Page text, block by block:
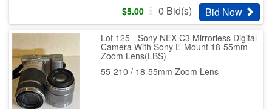
$5.00 0 Bid(s) Bid Now
Lot 125 - Sony NEX-C3 Mirrorless Digital
Camera With Sony E-Mount 18-55mm
Zoom Lens(LBS)
55-210 / 18-55mm Zoom Lens